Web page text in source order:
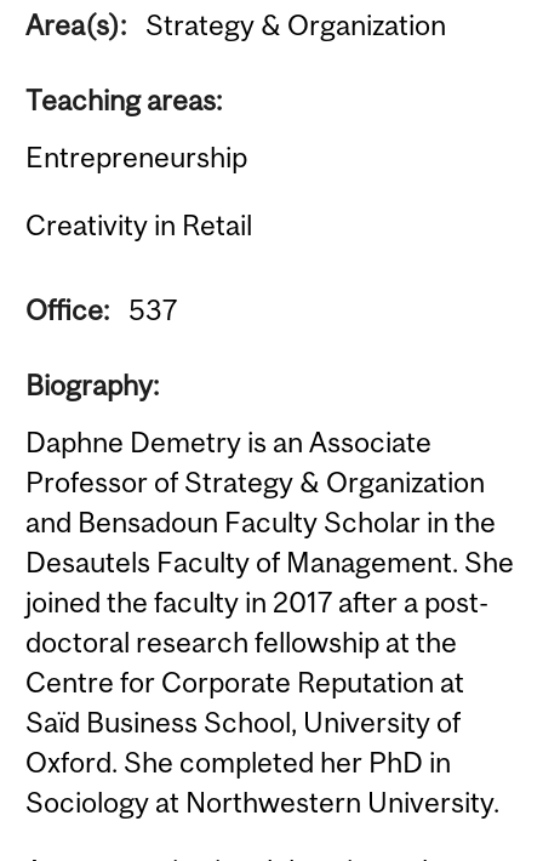
Area(s): Strategy & Organization
Teaching areas:
Entrepreneurship
Creativity in Retail
Office: 537
Biography:
Daphne Demetry is an Associate
Professor of Strategy & Organization
and Bensadoun Faculty Scholar in the
Desautels Faculty of Management. She
joined the faculty in 2017 after a post-
doctoral research fellowship at the
Centre for Corporate Reputation at
Saïd Business School, University of
Oxford. She completed her PhD in
Sociology at Northwestern University.